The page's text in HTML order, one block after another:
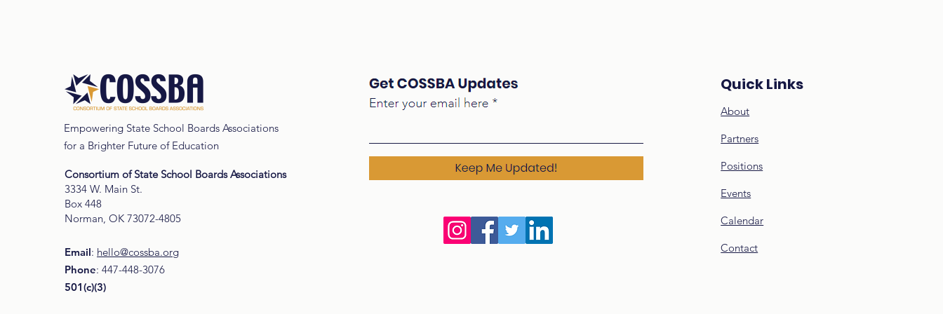
Empowering State School Boards Associations
for a Brighter Future of Education
Consortium of State School Boards Associations
3334 W. Main St.
Box 448
Norman, OK 73072-4805
Email: hello@cossba.org
Phone: 447-448-3076
501(c)(3)
Quick Links
About
Partners
Positions
Events
Calendar
Contact